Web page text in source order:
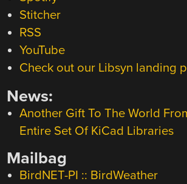
Stitcher
RSS
YouTube
Check out our Libsyn landing
News:
Another Gift To The World
Entire Set Of KiCad Libraries
Mailbag
BirdNET-PI :: BirdWeather